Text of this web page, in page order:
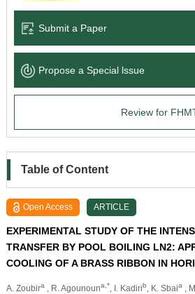
Language Service
About
Submit a Paper
Propose a Special lssue
Review for
Table of Content
Open Access ARTICLE
EXPERIMENTAL STUDY OF THE
TRANSFER BY POOL BOILING LN2:
COOLING OF A BRASS RIBBON IN
A. Zoubira, R. Agounouna,* , I. Kadirib , K. Sbaia,